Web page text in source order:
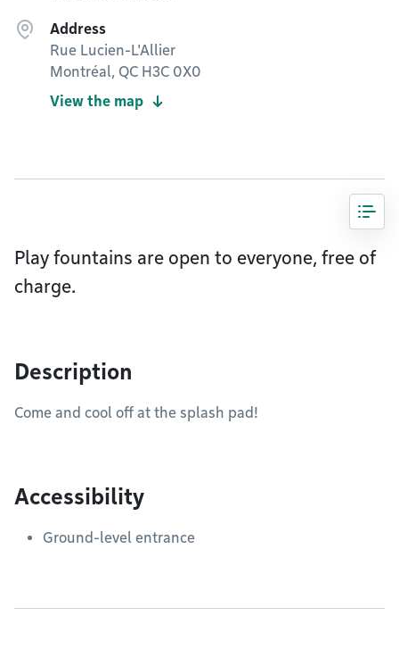
Address
Rue Lucien-L'Allier
Montréal, QC H3C 0X0
View the map
Play fountains are open to everyone, free of
charge.
Description
Come and cool off at the splash pad!
Accessibility
Ground-level entrance